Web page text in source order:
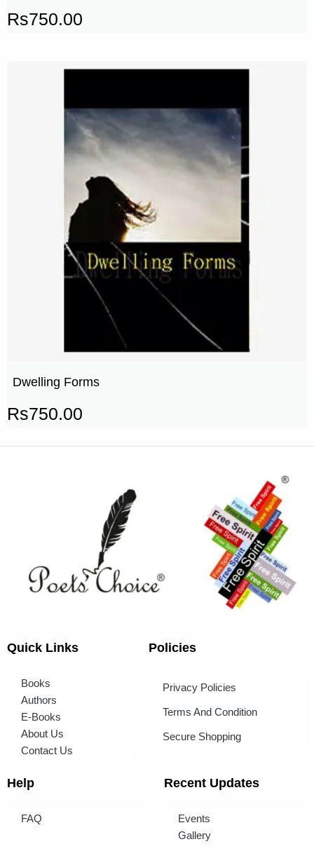
Rs750.00
Dwelling Forms
Rs750.00
Quick Links
Books
Authors
E-Books
About Us
Contact Us
Policies
Privacy Policies
Terms And Condition
Secure Shopping
Help
FAQ
Recent Updates
Events
Gallery